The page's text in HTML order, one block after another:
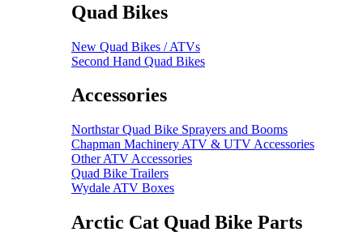
Quad Bikes
New Quad Bikes / ATVs
Second Hand Quad Bikes
Accessories
Northstar Quad Bike Sprayers and Booms
Chapman Machinery ATV & UTV Accessories
Other ATV Accessories
Quad Bike Trailers
Wydale ATV Boxes
Arctic Cat Quad Bike Parts